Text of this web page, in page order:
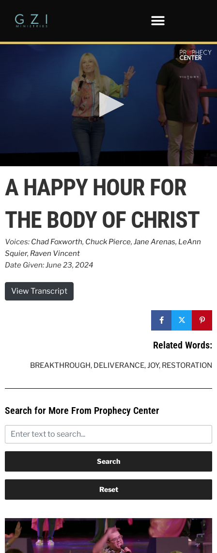
seconds
seconds
A HAPPY HOUR FOR
THE BODY OF CHRIST
Voices: Chad Foxworth, Chuck Pierce, Jane Arenas, LeAnn
Squier, Raven Vincent
Date Given: June 23, 2024
View Transcript
Related Words:
BREAKTHROUGH, DELIVERANCE, JOY, RESTORATION
Search for More From Prophecy Center